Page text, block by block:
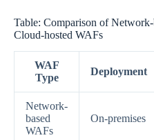
Table: Comparison of Network-
Cloud-hosted WAFs
WAF
Type
Deployment
Network-
based
WAFs
On-premises